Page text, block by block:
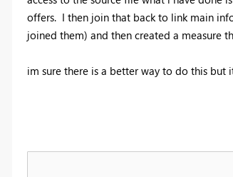
offers. I then join that back to link main
joined them) and then created a measure
im sure there is a better way to do this but